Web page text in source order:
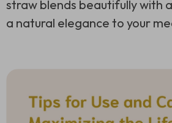
straw blends beautifully with
a natural elegance to your